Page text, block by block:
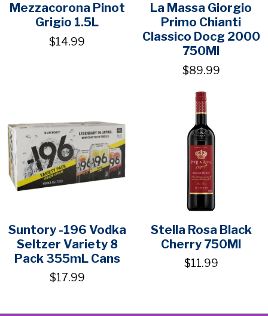
Mezzacorona Pinot
Grigio 1.5L
$14.99
La Massa Giorgio
Primo Chianti
Classico Docg 2000
750Ml
$89.99
Suntory -196 Vodka
Seltzer Variety 8
Pack 355mL Cans
$17.99
Stella Rosa Black
Cherry 750Ml
$11.99